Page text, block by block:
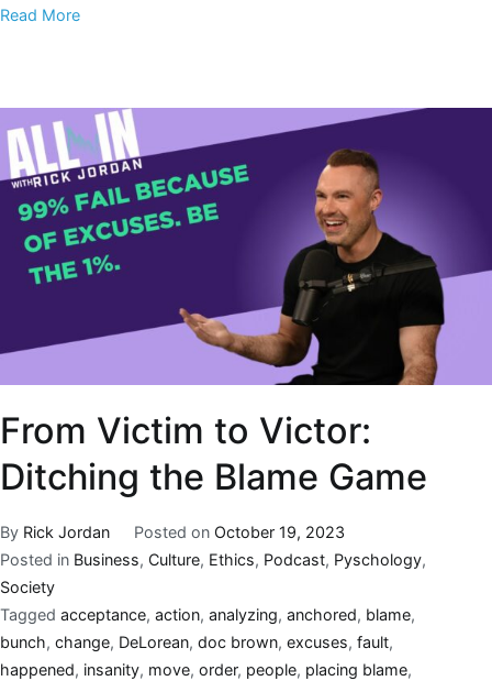
Read More
From Victim to Victor:
Ditching the Blame Game
By Rick Jordan Posted on October 19, 2023
Posted in Business, Culture, Ethics, Podcast, Pyschology,
Society
Tagged acceptance, action, analyzing, anchored, blame,
bunch, change, DeLorean, doc brown, excuses, fault,
happened, insanity, move, order, people, placing blame,